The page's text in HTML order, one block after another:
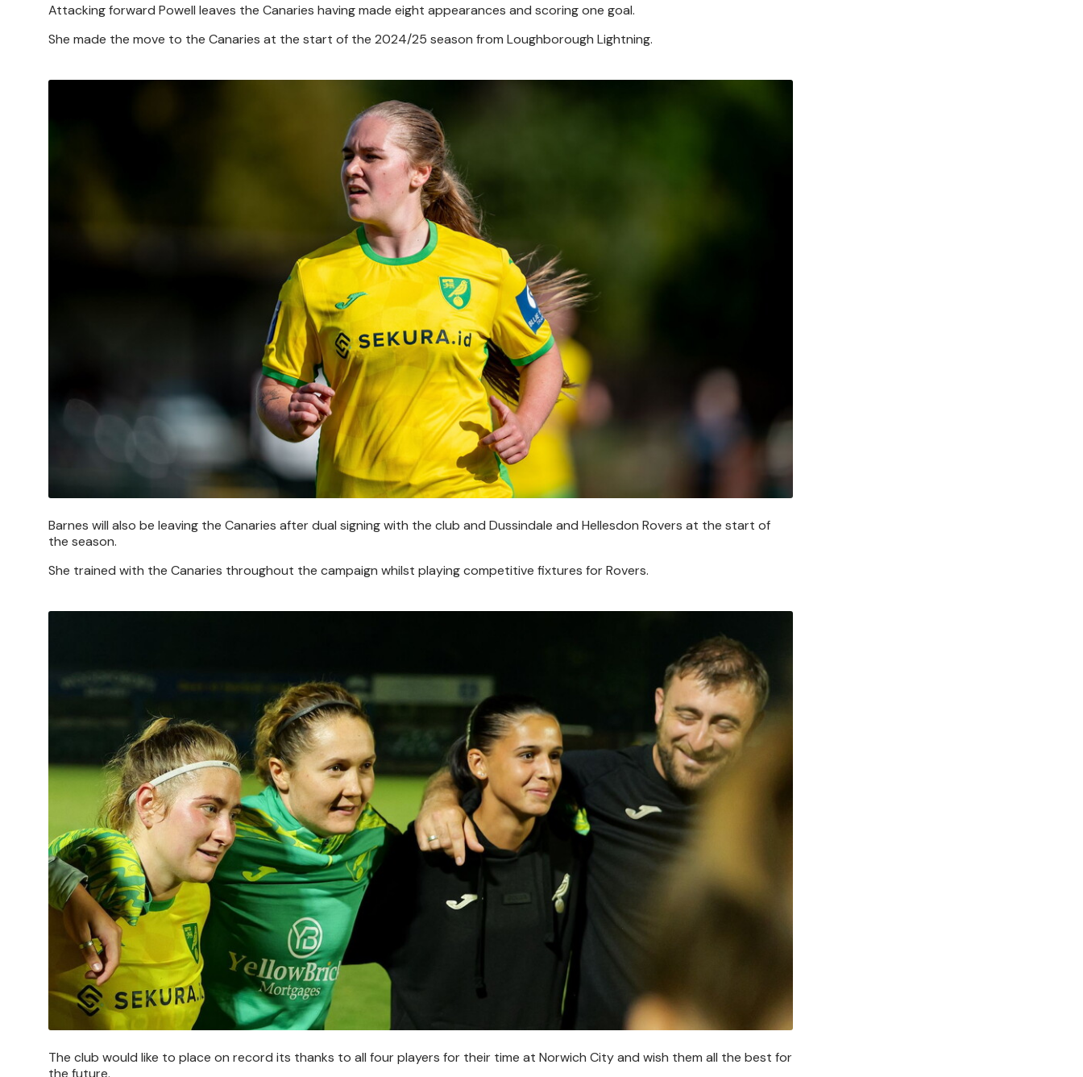
Attacking forward Powell leaves the Canaries having made eight appearances and scoring one goal.
She made the move to the Canaries at the start of the 2024/25 season from Loughborough Lightning.
Barnes will also be leaving the Canaries after dual signing with the club and Dussindale and Hellesdon Rovers at the start of
the season.
She trained with the Canaries throughout the campaign whilst playing competitive fixtures for Rovers.
The club would like to place on record its thanks to all four players for their time at Norwich City and wish them all the best for
the future.